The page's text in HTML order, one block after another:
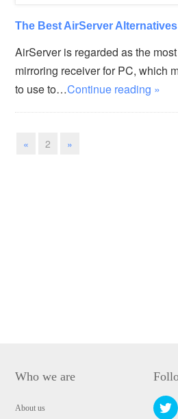
The Best AirServer Alternatives
AirServer is regarded as the
mirroring receiver for PC, which
to use to…Continue reading »
« 2 »
Who we are
About us